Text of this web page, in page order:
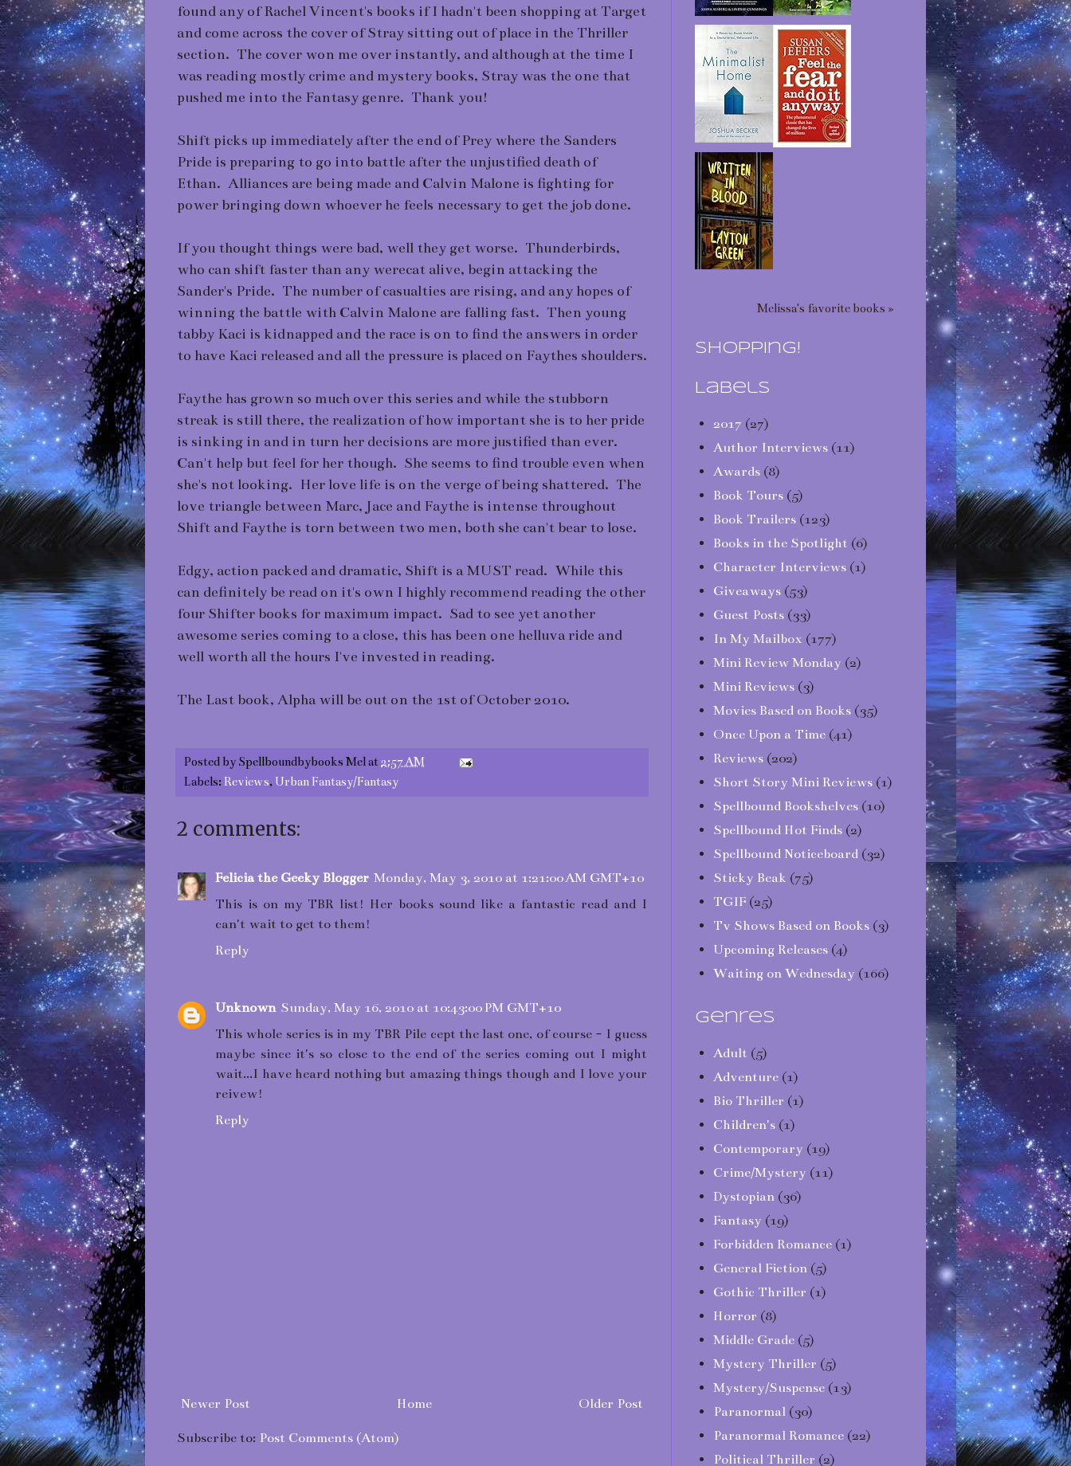
found any of Rachel Vincent's books if I hadn't been shopping at Target
and come across the cover of Stray sitting out of place in the Thriller
section. The cover won me over instantly, and although at the time I
was reading mostly crime and mystery books, Stray was the one that
pushed me into the Fantasy genre. Thank you!
Shift picks up immediately after the end of Prey where the Sanders
Pride is preparing to go into battle after the unjustified death of
Ethan. Alliances are being made and Calvin Malone is fighting for
power bringing down whoever he feels necessary to get the job done.
If you thought things were bad, well they get worse. Thunderbirds,
who can shift faster than any werecat alive, begin attacking the
Sander's Pride. The number of casualties are rising, and any hopes of
winning the battle with Calvin Malone are falling fast. Then young
tabby Kaci is kidnapped and the race is on to find the answers in order
to have Kaci released and all the pressure is placed on Faythes shoulders.
Faythe has grown so much over this series and while the stubborn
streak is still there, the realization of how important she is to her pride
is sinking in and in turn her decisions are more justified than ever.
Can't help but feel for her though. She seems to find trouble even when
she's not looking. Her love life is on the verge of being shattered. The
love triangle between Marc, Jace and Faythe is intense throughout
Shift and Faythe is torn between two men, both she can't bear to lose.
Edgy, action packed and dramatic, Shift is a MUST read. While this
can definitely be read on it's own I highly recommend reading the other
four Shifter books for maximum impact. Sad to see yet another
awesome series coming to a close, this has been one helluva ride and
well worth all the hours I've invested in reading.
The Last book, Alpha will be out on the 1st of October 2010.
Posted by Spellboundbybooks Melat2:57 AM
Labels: Reviews, Urban Fantasy/Fantasy
2 comments:
Felicia the Geeky Blogger Monday, May 3, 2010 at 1:21:00 AM GMT+10
This is on my TBR list! Her books sound like a fantastic read and I
can't wait to get to them!
Reply
Unknown Sunday, May 16, 2010 at 10:43:00 PM GMT+10
This whole series is in my TBR Pile cept the last one, of course - I guess
maybe since it's so close to the end of the series coming out I might
wait...I have heard nothing but amazing things though and I love your
reivew!
Reply
Newer Post Older Post
Home
Subscribe to: Post Comments (Atom)
Melissa's favorite books »
Shopping!
Labels
2017 (27)
Author Interviews (11)
Awards (8)
Book Tours (5)
Book Trailers (123)
Books in the Spotlight (6)
Character Interviews (1)
Giveaways (53)
Guest Posts (33)
In My Mailbox (177)
Mini Review Monday (2)
Mini Reviews (3)
Movies Based on Books (35)
Once Upon a Time (41)
Reviews (202)
Short Story Mini Reviews (1)
Spellbound Bookshelves (10)
Spellbound Hot Finds (2)
Spellbound Noticeboard (32)
Sticky Beak (75)
TGIF (25)
Tv Shows Based on Books (3)
Upcoming Releases (4)
Waiting on Wednesday (166)
Genres
Adult (5)
Adventure (1)
Bio Thriller (1)
Children's (1)
Contemporary (19)
Crime/Mystery (11)
Dystopian (36)
Fantasy (19)
Forbidden Romance (1)
General Fiction (5)
Gothic Thriller (1)
Horror (8)
Middle Grade (5)
Mystery Thriller (5)
Mystery/Suspense (13)
Paranormal (30)
Paranormal Romance (22)
Political Thriller (2)